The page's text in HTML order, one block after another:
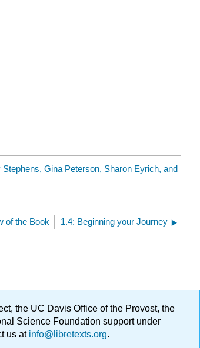
Stephens, Gina Peterson, Sharon Eyrich, and
of the Book 1.4: Beginning your Journey
the UC Davis Office of the Provost, the
Science Foundation support under
us atinfo@libretexts.org.